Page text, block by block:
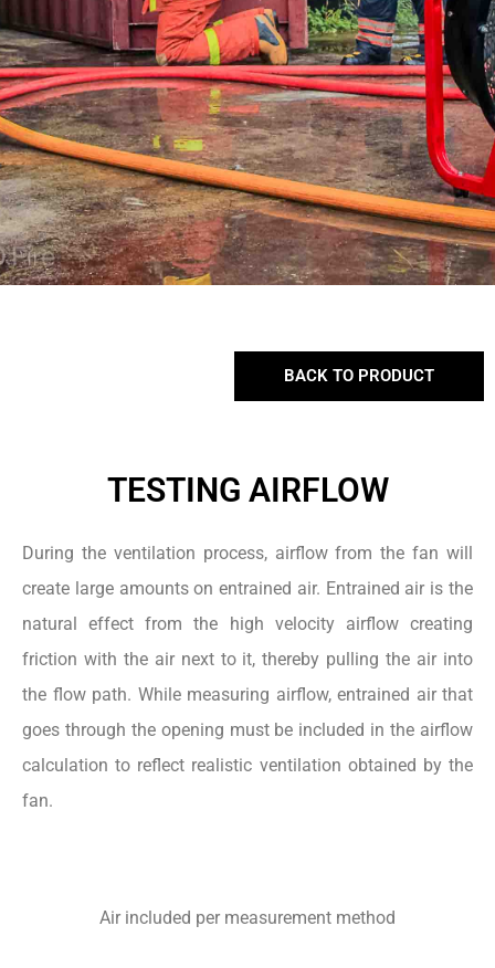
BACK TO PRODUCT
TESTING AIRFLOW
During the ventilation process, airflow from the fan will
create large amounts on entrained air. Entrained air is the
natural effect from the high velocity airflow creating
friction with the air next to it, thereby pulling the air into
the flow path. While measuring airflow, entrained air that
goes through the opening must be included in the airflow
calculation to reflect realistic ventilation obtained by the
fan.
Air included per measurement method